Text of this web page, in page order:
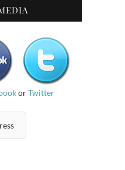
orTwitter